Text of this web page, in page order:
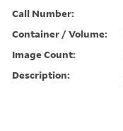
Call Number:
Container / Volume:
Image Count:
Description: